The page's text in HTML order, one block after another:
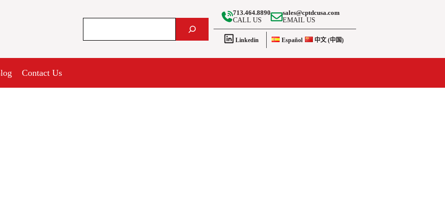
713.464.8890
CALL US
sales@cptdcusa.com
EMAIL US
Linkedin Español 中文 (中国)
Contact Us